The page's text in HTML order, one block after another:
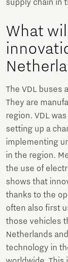
supply chain in
What
The VDL buses
They are
region. VDL
setting up a
implementing
in the region.
the use of
shows that
thanks to the
often also first
those vehicles
Netherlands
technology in